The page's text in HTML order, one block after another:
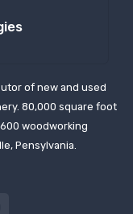
of new and used
80,000 square foot
woodworking
Pensylvania.